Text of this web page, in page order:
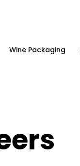
Wine Packaging